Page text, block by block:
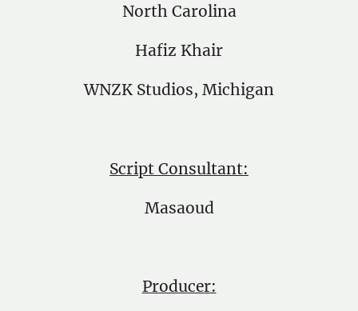
North Carolina
Hafiz Khair
WNZK Studios, Michigan
Script Consultant:
Masaoud
Producer: